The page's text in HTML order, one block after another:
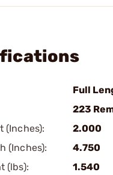
Full
223
(Inches):
2.000
(Inches):
4.750
(lbs):
1.540